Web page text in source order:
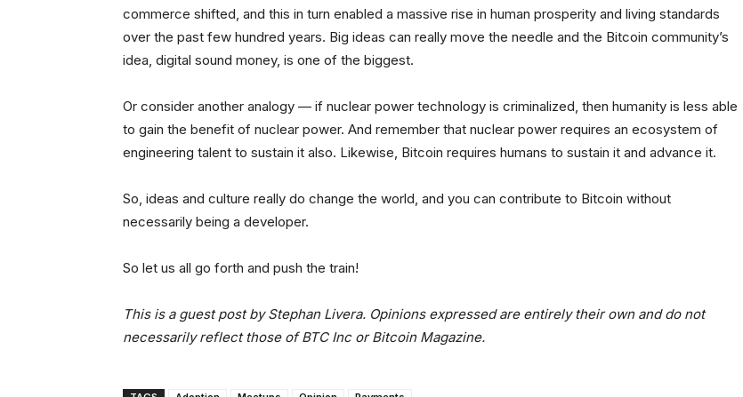
commerce shifted, and this in turn enabled a massive rise in human prosperity and living standards
over the past few hundred years. Big ideas can really move the needle and the Bitcoin community’s
idea, digital sound money, is one of the biggest.
Or consider another analogy — if nuclear power technology is criminalized, then humanity is less able
to gain the benefit of nuclear power. And remember that nuclear power requires an ecosystem of
engineering talent to sustain it also. Likewise, Bitcoin requires humans to sustain it and advance it.
So, ideas and culture really do change the world, and you can contribute to Bitcoin without
necessarily being a developer.
So let us all go forth and push the train!
This is a guest post by Stephan Livera. Opinions expressed are entirely their own and do not
necessarily reflect those of BTC Inc or Bitcoin Magazine.